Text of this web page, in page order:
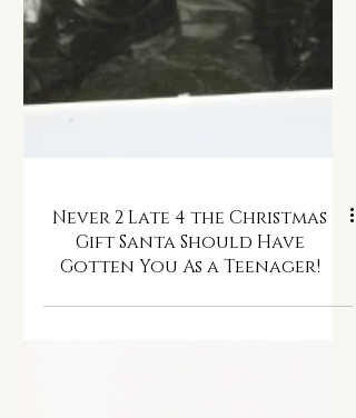
Never 2 Late 4 the Christmas
Gotten You As a Teenager!